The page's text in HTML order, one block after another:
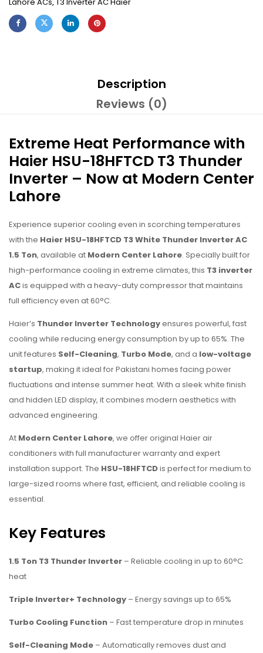
Lahore ACs,T3 Inverter AC Haier
Description
Reviews (0)
Extreme Heat Performance with
Haier HSU-18HFTCD T3 Thunder
Inverter – Now at Modern Center
Lahore
Experience superior cooling even in scorching temperatures
with the Haier HSU-18HFTCD T3 White Thunder Inverter AC
1.5 Ton, available at Modern Center Lahore. Specially built for
high-performance cooling in extreme climates, this T3 inverter
ACis equipped with a heavy-duty compressor that maintains
full efficiency even at 60°C.
Haier’s Thunder Inverter Technologyensures powerful, fast
cooling while reducing energy consumption by up to 65%. The
unit features Self-Cleaning, Turbo Mode, and a low-voltage
startup, making it ideal for Pakistani homes facing power
fluctuations and intense summer heat. With a sleek white finish
and hidden LED display, it combines modern aesthetics with
advanced engineering.
At Modern Center Lahore, we offer original Haier air
conditioners with full manufacturer warranty and expert
installation support. The HSU-18HFTCDis perfect for medium to
large-sized rooms where fast, efficient, and reliable cooling is
essential.
Key Features
1.5 Ton T3 Thunder Inverter – Reliable cooling in up to 60°C
heat
Triple Inverter+ Technology – Energy savings up to 65%
Turbo Cooling Function – Fast temperature drop in minutes
Self-Cleaning Mode – Automatically removes dust and